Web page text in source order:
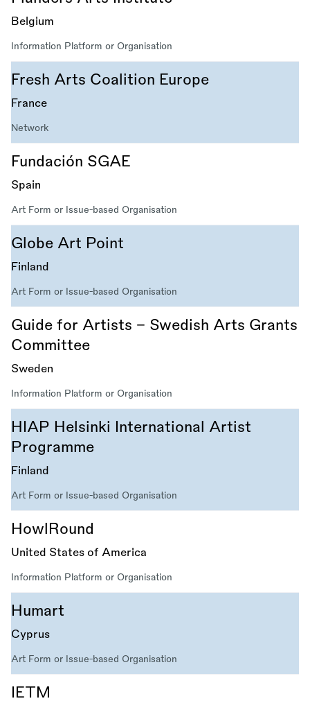
Belgium
Information Platform or Organisation
Fresh Arts Coalition Europe
France
Network
Fundación SGAE
Spain
Art Form or Issue-based Organisation
Globe Art Point
Finland
Art Form or Issue-based Organisation
Guide for Artists – Swedish Arts Grants
Committee
Sweden
Information Platform or Organisation
HIAP Helsinki International Artist
Programme
Finland
Art Form or Issue-based Organisation
HowlRound
United States of America
Information Platform or Organisation
Humart
Cyprus
Art Form or Issue-based Organisation
IETM